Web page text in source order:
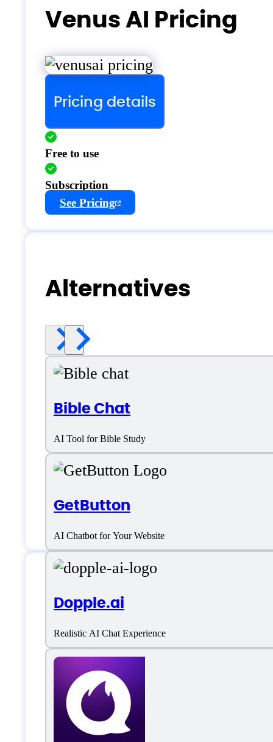
Venus AI Pricing
Pricing details
Free to use
Subscription
See Pricing
Alternatives
Bible Chat
AI Tool for Bible Study
GetButton
AI Chatbot for Your Website
Dopple.ai
Realistic AI Chat Experience
Features
AI Character Creation
AI Chatbot
Character Customization